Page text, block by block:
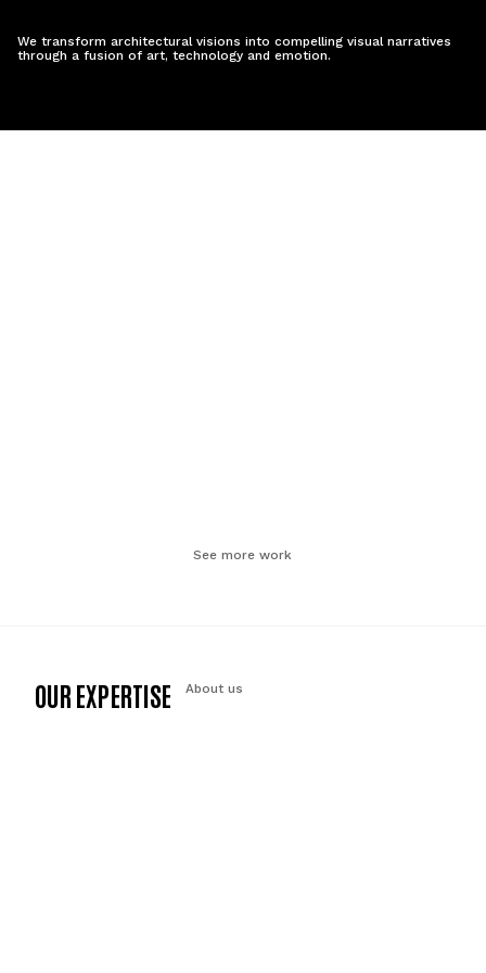
We transform architectural visions into compelling visual narratives
through a fusion of art, technology and emotion.
See more work
OUR EXPERTISE About us